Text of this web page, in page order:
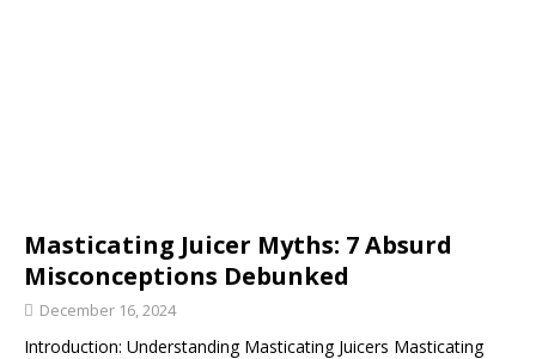
Masticating Juicer Myths: 7 Absurd
Misconceptions Debunked
December 16, 2024
Introduction: Understanding Masticating Juicers Masticating